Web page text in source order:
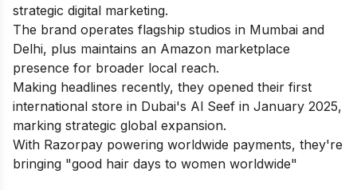
strategic digital marketing.
The brand operates flagship studios in Mumbai and
Delhi, plus maintains an Amazon marketplace
presence for broader local reach.
Making headlines recently, they opened their first
international store in Dubai's Al Seef in January 2025,
marking strategic global expansion.
With Razorpay powering worldwide payments, they're
bringing "good hair days to women worldwide"